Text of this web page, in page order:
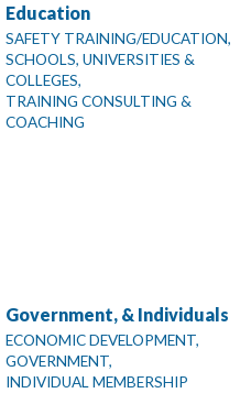
Education
SAFETY TRAINING/EDUCATION,
SCHOOLS, UNIVERSITIES &
COLLEGES,
TRAINING CONSULTING &
COACHING
Government, & Individuals
ECONOMIC DEVELOPMENT,
GOVERNMENT,
INDIVIDUAL MEMBERSHIP